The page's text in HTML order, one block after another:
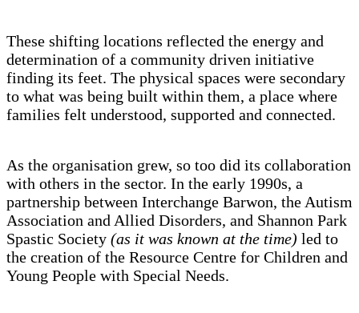
These shifting locations reflected the energy and
determination of a community driven initiative
finding its feet. The physical spaces were secondary
to what was being built within them, a place where
families felt understood, supported and connected.
As the organisation grew, so too did its collaboration
with others in the sector. In the early 1990s, a
partnership between Interchange Barwon, the Autism
Association and Allied Disorders, and Shannon Park
Spastic Society (as it was known at the time) led to
the creation of the Resource Centre for Children and
Young People with Special Needs.